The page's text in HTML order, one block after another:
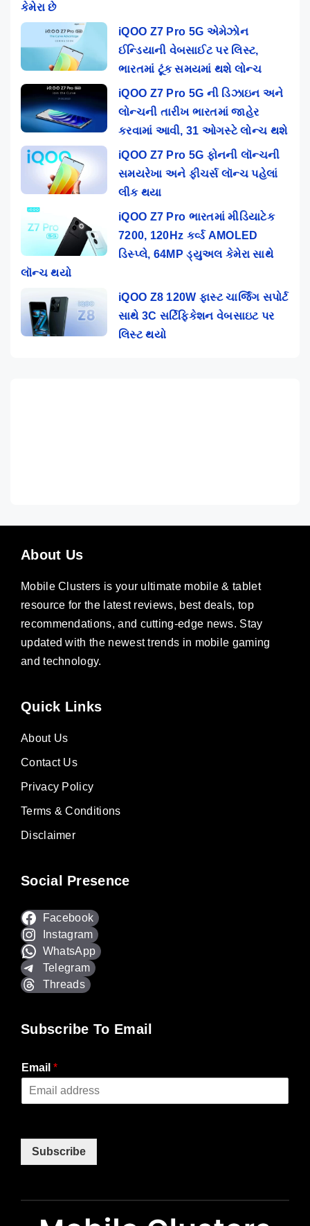
કેમેરા છે
iQOO Z7 Pro 5G એમેઝોન
ઈન્ડિયાની વેબસાઈટ પર લિસ્ટ,
ભારતમાં ટૂંક સમયમાં થશે લોન્ચ
iQOO Z7 Pro 5G ની ડિઝાઇન અને
લોન્ચની તારીખ ભારતમાં જાહેર
કરવામાં આવી, 31 ઓગસ્ટે લોન્ચ થશે
iQOO Z7 Pro 5G ફોનની લૉન્ચની
સમયરેખા અને ફીચર્સ લૉન્ચ પહેલાં
લીક થયા
iQOO Z7 Pro ભારતમાં મીડિયાટેક
7200, 120Hz કર્વ્ડ AMOLED
ડિસ્પ્લે, 64MP ડ્યુઅલ કેમેરા સાથે
લૉન્ચ થયો
iQOO Z8 120W ફાસ્ટ ચાર્જિંગ સપોર્ટ
સાથે 3C સર્ટિફિકેશન વેબસાઇટ પર
લિસ્ટ થયો
About Us
Mobile Clusters is your ultimate mobile & tablet
resource for the latest reviews, best deals, top
recommendations, and cutting-edge news. Stay
updated with the newest trends in mobile gaming
and technology.
Quick Links
About Us
Contact Us
Privacy Policy
Terms & Conditions
Disclaimer
Social Presence
Facebook
Instagram
WhatsApp
Telegram
Threads
Subscribe To Email
Email *
Subscribe